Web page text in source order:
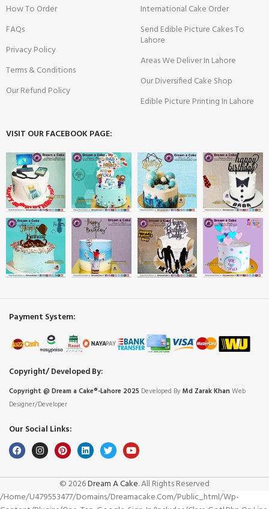
How To Order
FAQs
Privacy Policy
Terms & Conditions
Our Refund Policy
International Cake Order
Send Edible Picture Cakes To
Lahore
Areas We Deliver In Lahore
Our Diversified Cake Shop
Edible Picture Printing In Lahore
VISIT OUR FACEBOOK PAGE:
Payment System:
Copyright/ Developed By:
Copyright @ Dream a Cake®-Lahore 2025 Developed By Md Zarak Khan Web
Designer/Developer
Our Social Links:
© 2026Dream A Cake. All Rights Reserved
/home/u479553477/domains/dreamacake.com/public_html/wp-